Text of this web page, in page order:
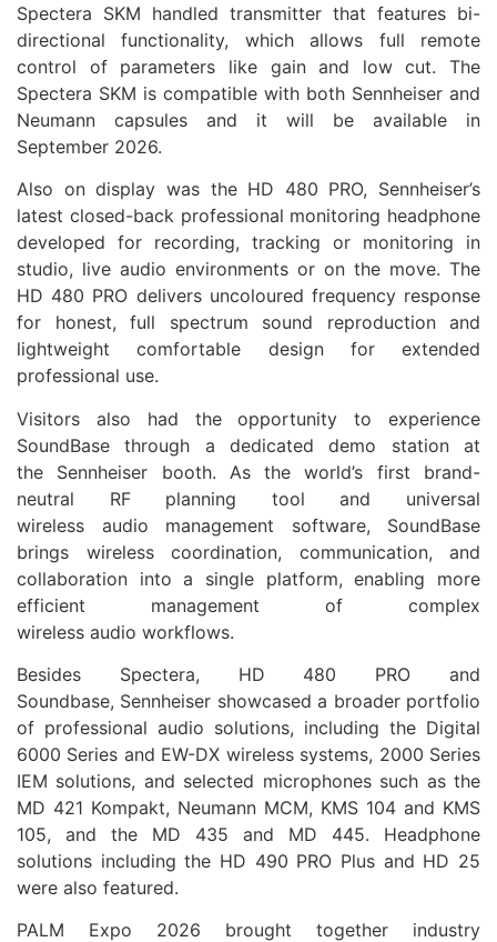
Spectera SKM handled transmitter that features bi-
directional functionality, which allows full remote
control of parameters like gain and low cut. The
Spectera SKM is compatible with both Sennheiser and
Neumann capsules and it will be available in
September 2026.
Also on display was the HD 480 PRO, Sennheiser’s
latest closed-back professional monitoring headphone
developed for recording, tracking or monitoring in
studio, live audio environments or on the move. The
HD 480 PRO delivers uncoloured frequency response
for honest, full spectrum sound reproduction and
lightweight comfortable design for extended
professional use.
Visitors also had the opportunity to experience
SoundBase through a dedicated demo station at
the Sennheiser booth. As the world’s first brand-
neutral RF planning tool and universal
wireless audio management software, SoundBase
brings wireless coordination, communication, and
collaboration into a single platform, enabling more
efficient management of complex
wireless audio workflows.
Besides Spectera, HD 480 PRO and
Soundbase, Sennheiser showcased a broader portfolio
of professional audio solutions, including the Digital
6000 Series and EW-DX wireless systems, 2000 Series
IEM solutions, and selected microphones such as the
MD 421 Kompakt, Neumann MCM, KMS 104 and KMS
105, and the MD 435 and MD 445. Headphone
solutions including the HD 490 PRO Plus and HD 25
were also featured.
PALM
Expo 2026 brought together industry